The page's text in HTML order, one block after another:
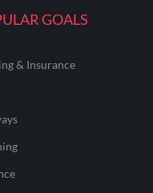
GOALS
& Insurance